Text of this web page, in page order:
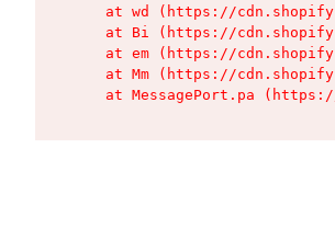
at wd (https://
at Bi (https://
at em (https://
at Mm (https://
at MessagePort.pa